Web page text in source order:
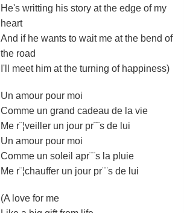
He's writting his story at the edge of my
heart
And if he wants to wait me at the bend of
the road
I'll meet him at the turning of happiness)
Un amour pour moi
Comme un grand cadeau de la vie
Me r¨¦veiller un jour pr¨¨s de lui
Un amour pour moi
Comme un soleil apr¨¨s la pluie
Me r¨¦chauffer un jour pr¨¨s de lui
(A love for me